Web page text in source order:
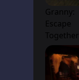
Granny:
Escape
Together